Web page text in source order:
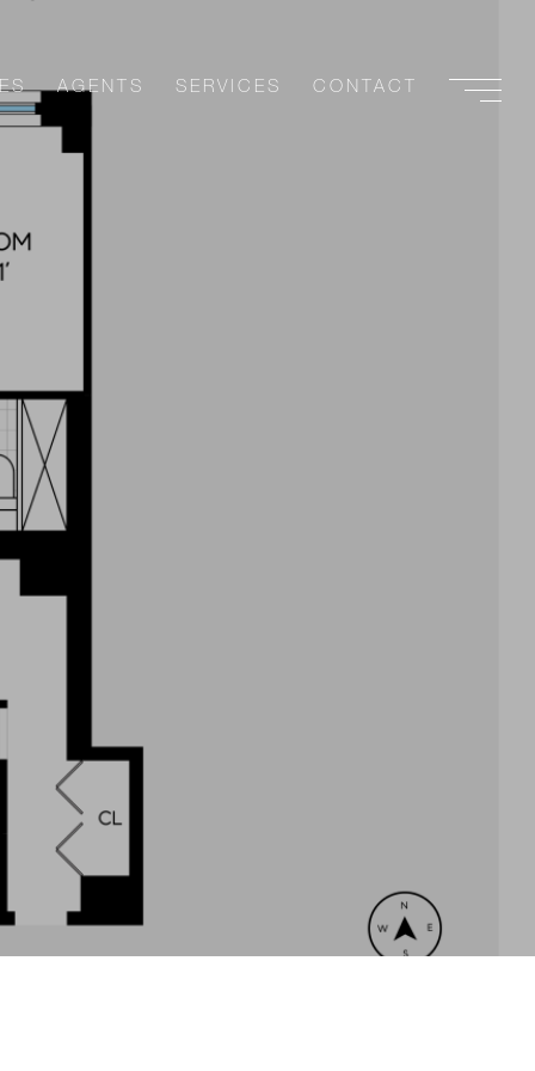
AGENTS SERVICES CONTACT